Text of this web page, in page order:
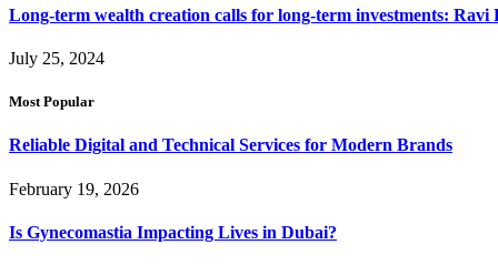
Long-term wealth creation calls for long-term investments: Ravi
July 25, 2024
Most Popular
Reliable Digital and Technical Services for Modern Brands
February 19, 2026
Is Gynecomastia Impacting Lives in Dubai?